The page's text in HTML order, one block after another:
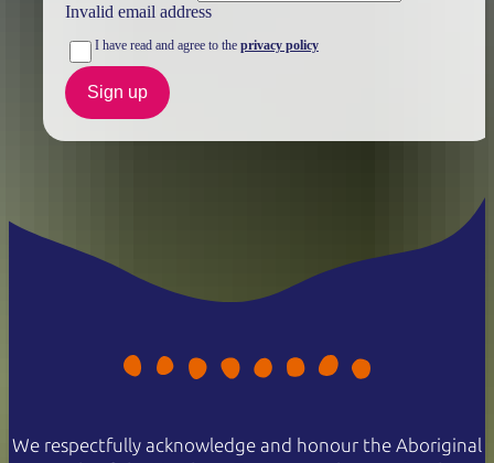
Invalid email address
I have read and agree to the privacy policy
Sign up
We respectfully acknowledge and honour the Aboriginal